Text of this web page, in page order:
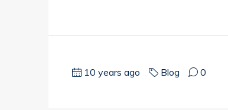
10 years ago Blog 0